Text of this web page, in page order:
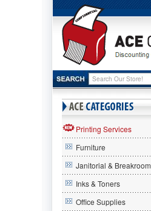
Printing Services
Furniture
Janitorial & Breakroom
Inks & Toners
Office Supplies